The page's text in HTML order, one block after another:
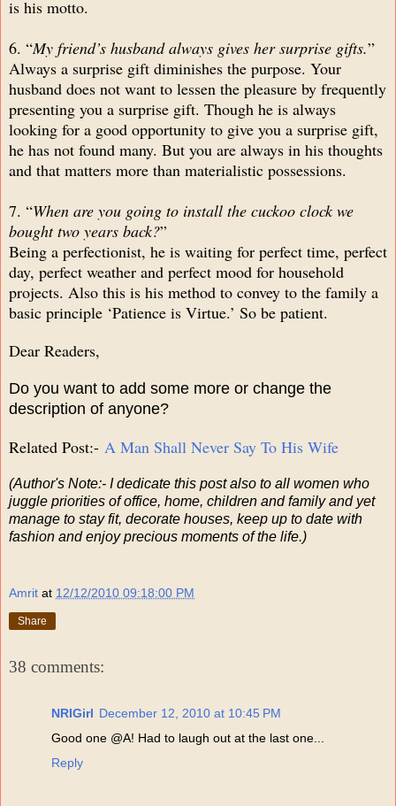
is his motto.
6. “My friend’s husband always gives her surprise gifts.”
Always a surprise gift diminishes the purpose. Your
husband does not want to lessen the pleasure by frequently
presenting you a surprise gift. Though he is always
looking for a good opportunity to give you a surprise gift,
he has not found many. But you are always in his thoughts
and that matters more than materialistic possessions.
7. “When are you going to install the cuckoo clock we
bought two years back?”
Being a perfectionist, he is waiting for perfect time, perfect
day, perfect weather and perfect mood for household
projects. Also this is his method to convey to the family a
basic principle ‘Patience is Virtue.’ So be patient.
Dear Readers,
Do you want to add some more or change the
description of anyone?
Related Post:- A Man Shall Never Say To His Wife
(Author's Note:- I dedicate this post also to all women who
juggle priorities of office, home, children and family and yet
manage to stay fit, decorate houses, keep up to date with
fashion and enjoy precious moments of the life.)
Amrit at 12/12/2010 09:18:00 PM
Share
38 comments:
NRIGirl December 12, 2010 at 10:45 PM
Good one @A! Had to laugh out at the last one...
Reply